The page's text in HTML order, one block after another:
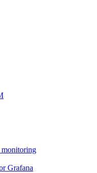
monitoring
Grafana